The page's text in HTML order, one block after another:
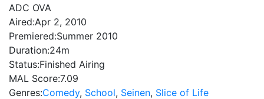
ADC OVA
Aired:Apr 2, 2010
Premiered:Summer 2010
Duration:24m
Status:Finished Airing
MAL Score:7.09
Genres:Comedy, School, Seinen, Slice of Life